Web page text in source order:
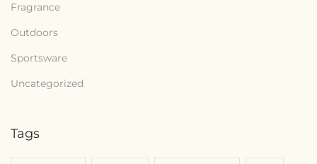
Fragrance
Outdoors
Sportsware
Uncategorized
Tags